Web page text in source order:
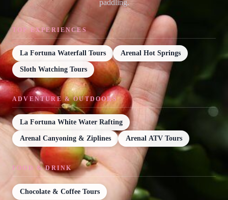
paddling.
TOP EXPERIENCES
La Fortuna Waterfall Tours Arenal Hot Springs
Sloth Watching Tours
ADVENTURE & OUTDOORS
La Fortuna White Water Rafting
Arenal Canyoning & Ziplines Arenal ATV Tours
FOOD & DRINK
Chocolate & Coffee Tours